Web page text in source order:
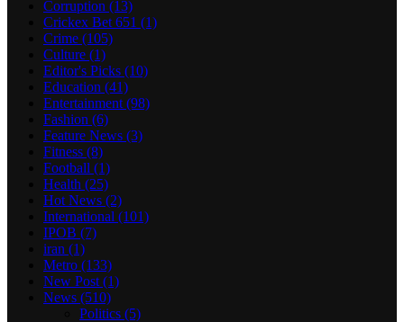
Corruption (13)
Crickex Bet 651 (1)
Crime (105)
Culture (1)
Editor's Picks (10)
Education (41)
Entertainment (98)
Fashion (6)
Feature News (3)
Fitness (8)
Football (1)
Health (25)
Hot News (2)
International (101)
IPOB (7)
iran (1)
Metro (133)
New Post (1)
News (510)
Politics (5)